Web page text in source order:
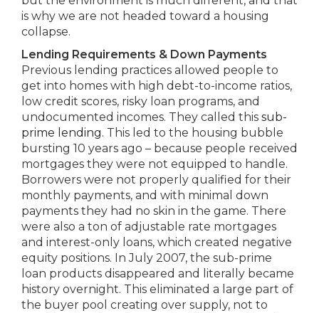
is why we are not headed toward a housing
collapse.
Lending Requirements & Down Payments
Previous lending practices allowed people to
get into homes with high debt-to-income ratios,
low credit scores, risky loan programs, and
undocumented incomes. They called this sub-
prime lending. This led to the housing bubble
bursting 10 years ago – because people received
mortgages they were not equipped to handle.
Borrowers were not properly qualified for their
monthly payments, and with minimal down
payments they had no skin in the game. There
were also a ton of adjustable rate mortgages
and interest-only loans, which created negative
equity positions. In July 2007, the sub-prime
loan products disappeared and literally became
history overnight. This eliminated a large part of
the buyer pool creating over supply, not to